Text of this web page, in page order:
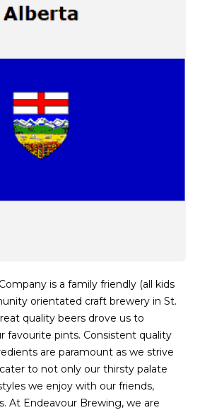
is a family friendly (all kids
orientated craft brewery in St.
quality beers drove us to
favourite pints. Consistent quality
are paramount as we strive
to not only our thirsty palate
we enjoy with our friends,
At Endeavour Brewing, we are